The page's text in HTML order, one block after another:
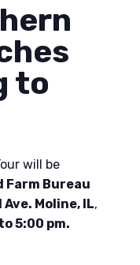
to
will be
Farm Bureau
Ave. Moline, IL,
5:00 pm.